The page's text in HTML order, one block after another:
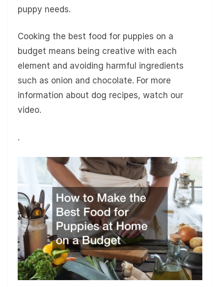
puppy needs.
Cooking the best food for puppies on a
budget means being creative with each
element and avoiding harmful ingredients
such as onion and chocolate. For more
information about dog recipes, watch our
video.
.